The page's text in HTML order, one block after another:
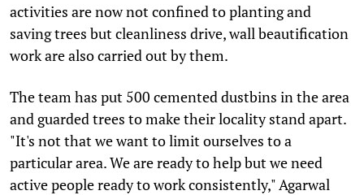
activities are now not confined to planting and
saving trees but cleanliness drive, wall beautification
work are also carried out by them.
The team has put 500 cemented dustbins in the area
and guarded trees to make their locality stand apart.
"It's not that we want to limit ourselves to a
particular area. We are ready to help but we need
active people ready to work consistently," Agarwal